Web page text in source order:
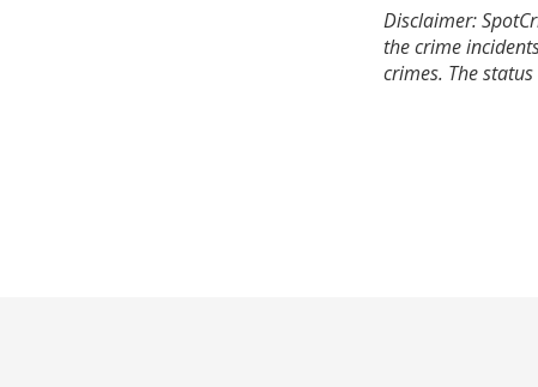
Disclaimer:
the crime
crimes. The